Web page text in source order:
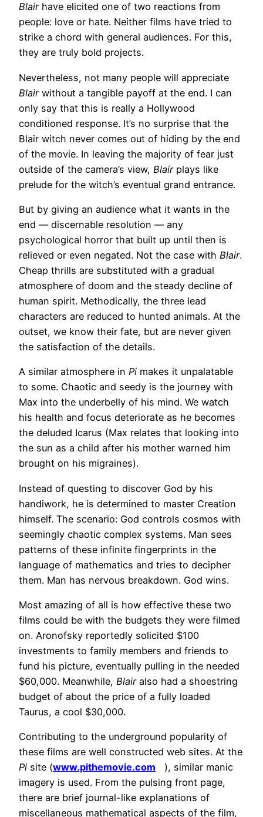
Blairhave elicited one of two reactions from
people: love or hate. Neither films have tried to
strike a chord with general audiences. For this,
they are truly bold projects.
Nevertheless, not many people will appreciate
Blairwithout a tangible payoff at the end. I can
only say that this is really a Hollywood
conditioned response. It’s no surprise that the
Blair witch never comes out of hiding by the end
of the movie. In leaving the majority of fear just
outside of the camera’s view, Blairplays like
prelude for the witch’s eventual grand entrance.
But by giving an audience what it wants in the
end — discernable resolution — any
psychological horror that built up until then is
relieved or even negated. Not the case with Blair.
Cheap thrills are substituted with a gradual
atmosphere of doom and the steady decline of
human spirit. Methodically, the three lead
characters are reduced to hunted animals. At the
outset, we know their fate, but are never given
the satisfaction of the details.
A similar atmosphere in Pi makes it unpalatable
to some. Chaotic and seedy is the journey with
Max into the underbelly of his mind. We watch
his health and focus deteriorate as he becomes
the deluded Icarus (Max relates that looking into
the sun as a child after his mother warned him
brought on his migraines).
Instead of questing to discover God by his
handiwork, he is determined to master Creation
himself. The scenario: God controls cosmos with
seemingly chaotic complex systems. Man sees
patterns of these infinite fingerprints in the
language of mathematics and tries to decipher
them. Man has nervous breakdown. God wins.
Most amazing of all is how effective these two
films could be with the budgets they were filmed
on. Aronofsky reportedly solicited $100
investments to family members and friends to
fund his picture, eventually pulling in the needed
$60,000. Meanwhile, Blairalso had a shoestring
budget of about the price of a fully loaded
Taurus, a cool $30,000.
Contributing to the underground popularity of
these films are well constructed web sites. At the
Pi site (www.pithemovie.com
), similar manic
imagery is used. From the pulsing front page,
there are brief journal-like explanations of
miscellaneous mathematical aspects of the film,